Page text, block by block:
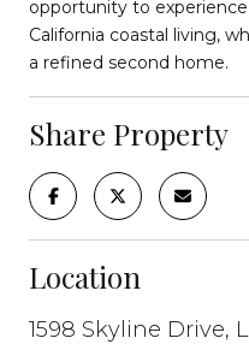
opportunity to
California coastal living,
a refined second home.
Share Property
Location
1598 Skyline Drive,